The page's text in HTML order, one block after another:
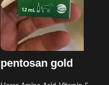
pentosan gold